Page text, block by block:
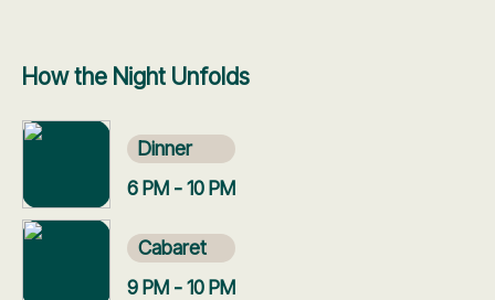
How the Night Unfolds
Dinner
6 PM - 10 PM
Cabaret
9 PM - 10 PM